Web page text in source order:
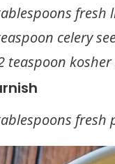
fresh
celery
teaspoon
fresh